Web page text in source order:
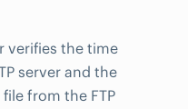
verifies the time
server and the
from the FTP